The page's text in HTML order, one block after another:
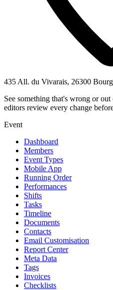
435 All. du Vivarais, 26300
See something that's wrong or out
editors review every change
Event
Dashboard
Members
Event Types
Mobile App
Running Order
Performances
Shifts
Tasks
Timeline
Documents
Contacts
Email Customisation
Report Center
Meta Data
Tags
Invoices
Checklists